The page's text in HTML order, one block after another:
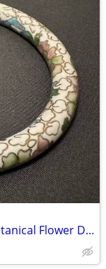
Vintage Chinese Cloisonne Enamel Botanical Flower Design Bangle Bracel